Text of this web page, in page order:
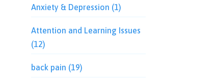
Anxiety & Depression (1)
Attention and Learning Issues
(12)
back pain (19)